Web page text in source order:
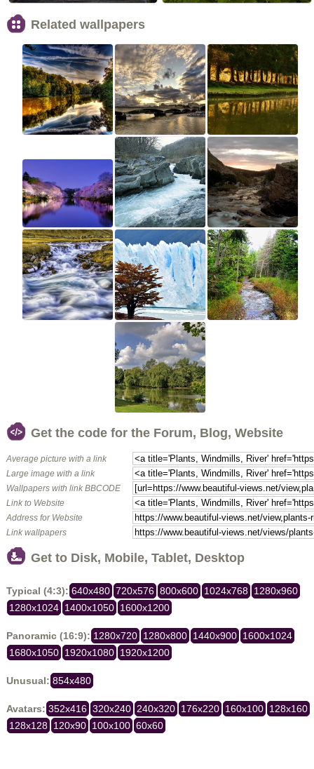
Related wallpapers
Get the code for the Forum, Blog, Website
Average picture with a link
Large image with a link
Wallpapers with link BBCODE
Link to Website
Address for Website
Link wallpapers
Get to Disk, Mobile, Tablet, Desktop
Typical (4:3): 640x480 720x576 800x600 1024x768 1280x960
1280x1024 1400x1050 1600x1200
Panoramic (16:9): 1280x720 1280x800 1440x900 1600x1024
1680x1050 1920x1080 1920x1200
Unusual: 854x480
Avatars: 352x416 320x240 240x320 176x220 160x100 128x160
128x128 120x90 100x100 60x60